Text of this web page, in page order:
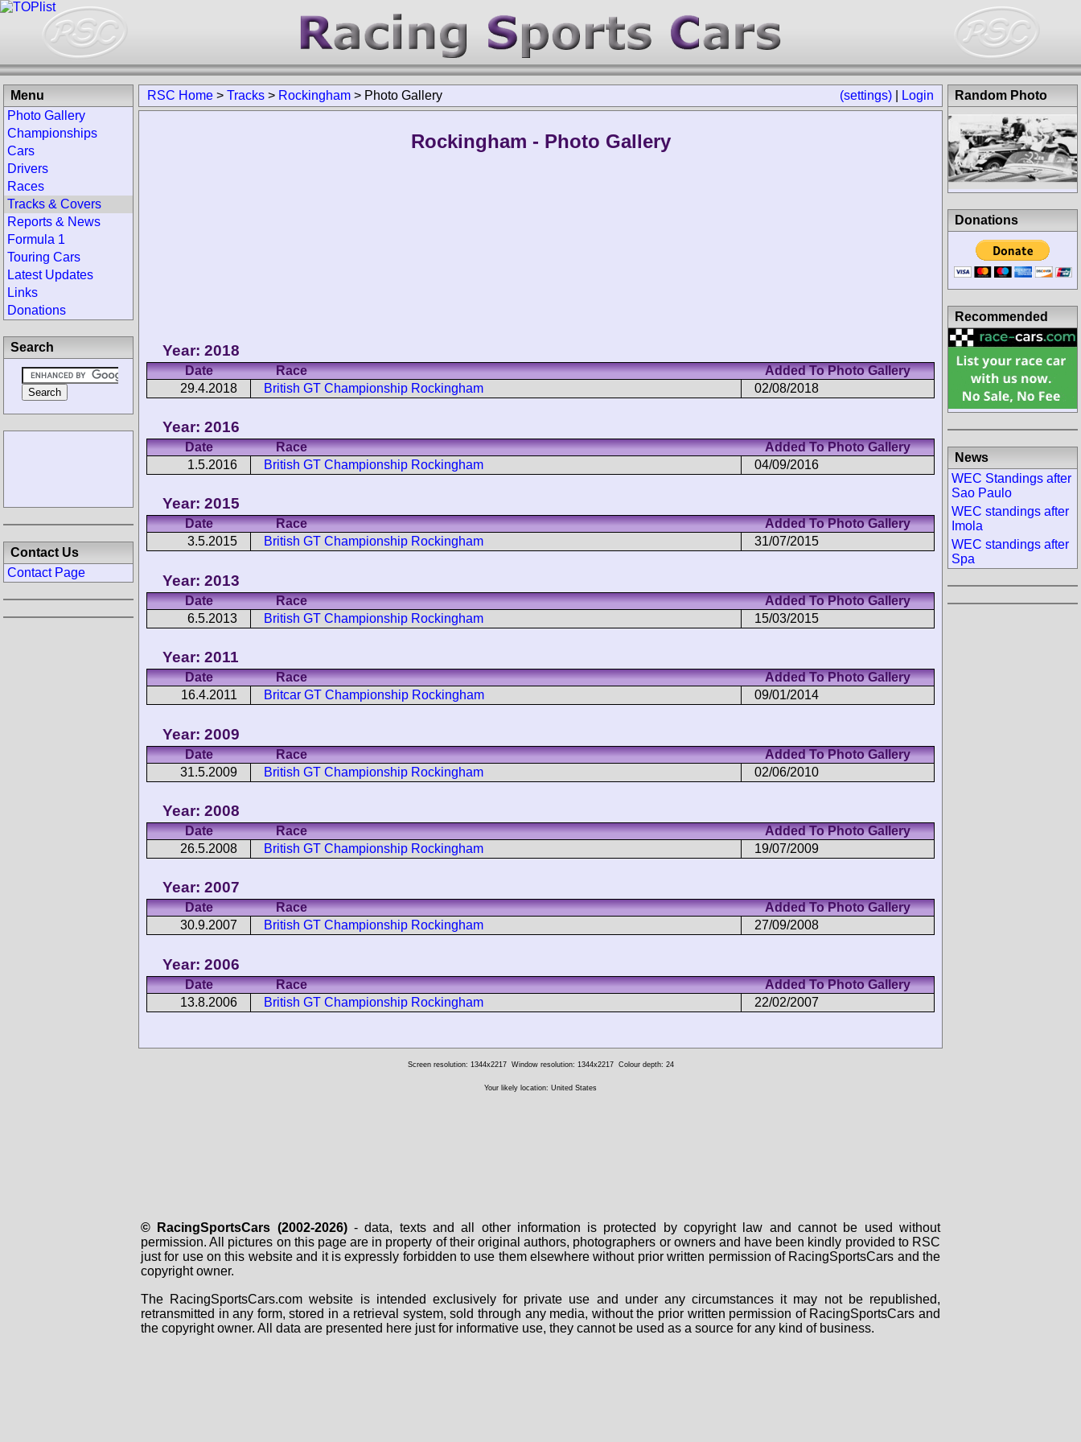
(settings) Login
RSC Home > Tracks > Rockingham > Photo Gallery
Rockingham - Photo Gallery
Year: 2018
Date Race
Added To Photo Gallery
29.4.2018
British GT Championship Rockingham 02/08/2018
Year: 2016
Date Race
Added To Photo Gallery
1.5.2016
British GT Championship Rockingham 04/09/2016
Year: 2015
Date Race
Added To Photo Gallery
3.5.2015
British GT Championship Rockingham 31/07/2015
Year: 2013
Date Race
Added To Photo Gallery
6.5.2013
British GT Championship Rockingham 15/03/2015
Year: 2011
Date Race
Added To Photo Gallery
16.4.2011
Britcar GT Championship Rockingham 09/01/2014
Year: 2009
Date Race
Added To Photo Gallery
31.5.2009
British GT Championship Rockingham 02/06/2010
Year: 2008
Date Race
Added To Photo Gallery
26.5.2008
British GT Championship Rockingham 19/07/2009
Year: 2007
Date Race
Added To Photo Gallery
30.9.2007
British GT Championship Rockingham 27/09/2008
Year: 2006
Date Race
Added To Photo Gallery
13.8.2006
British GT Championship Rockingham 22/02/2007
Menu
Photo Gallery
Championships
Cars
Drivers
Races
Tracks & Covers
Reports & News
Formula 1
Touring Cars
Latest Updates
Links
Donations
Search
Contact Us
Contact Page
Random Photo
Donations
Recommended
News
WEC Standings after
Sao Paulo
WEC standings after
Imola
WEC standings after
Spa
Screen resolution: 1344x2217 Window resolution: 1344x2217 Colour depth: 24
Your likely location: United States
© RacingSportsCars (2002-2026)- data, texts and all other information is protected by copyright law and cannot be used without
permission. All pictures on this page are in property of their original authors, photographers or owners and have been kindly provided to RSC
just for use on this website and it is expressly forbidden to use them elsewhere without prior written permission of RacingSportsCars and the
copyright owner.
The RacingSportsCars.com website is intended exclusively for private use and under any circumstances it may not be republished,
retransmitted in any form, stored in a retrieval system, sold through any media, without the prior written permission of RacingSportsCars and
the copyright owner. All data are presented here just for informative use, they cannot be used as a source for any kind of business.